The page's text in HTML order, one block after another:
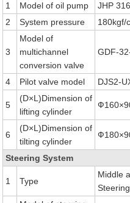
1
Model of oil pump
JHP
2
System pressure 180kgf/
3
Model of
multichannel
conversion valve
GDF-
4 Pilot valve model DJS2-
5
(D×L)Dimension of
lifting cylinder
6
(D×L)Dimension of
tilting cylinder
Steering System
1 Type
Middle
Steering